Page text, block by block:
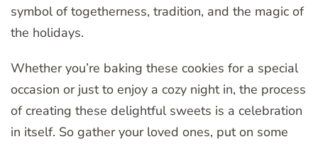
symbol of togetherness, tradition, and the magic of
the holidays.
Whether you’re baking these cookies for a special
occasion or just to enjoy a cozy night in, the process
of creating these delightful sweets is a celebration
in itself. So gather your loved ones, put on some